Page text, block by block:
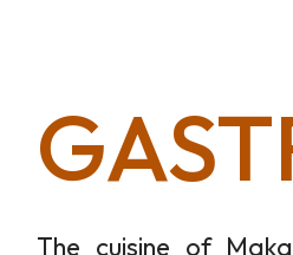
The cuisine of